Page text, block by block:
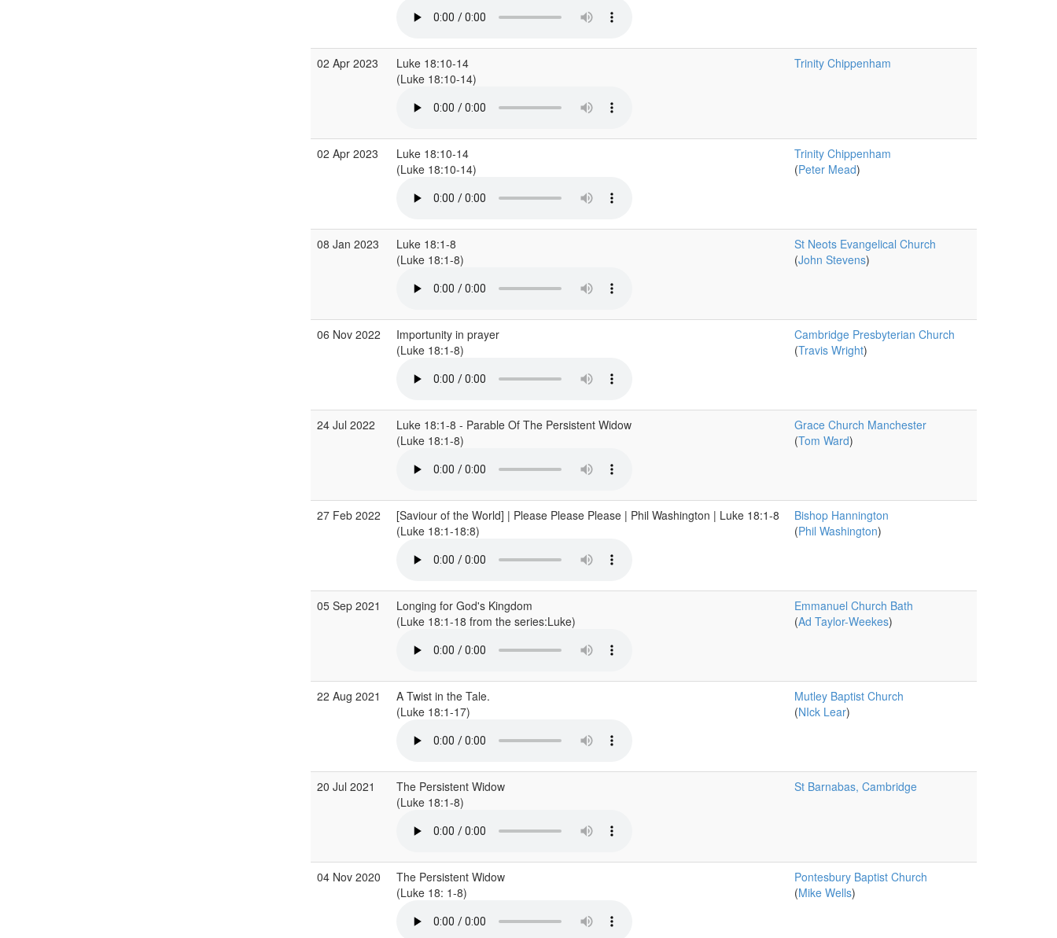
02 Apr 2023
Luke 18:10-14
(Luke 18:10-14)
Trinity Chippenham
02 Apr 2023
Luke 18:10-14
(Luke 18:10-14)
Trinity Chippenham
(Peter Mead)
08 Jan 2023
Luke 18:1-8
(Luke 18:1-8)
St Neots Evangelical Church
(John Stevens)
06 Nov 2022
Importunity in prayer
(Luke 18:1-8)
Cambridge Presbyterian Church
(Travis Wright)
24 Jul 2022
Luke 18:1-8 - Parable Of The Persistent Widow
(Luke 18:1-8)
Grace Church Manchester
(Tom Ward)
27 Feb 2022
[Saviour of the World] | Please Please Please | Phil Washington | Luke 18:1-8
(Luke 18:1-18:8)
Bishop Hannington
(Phil Washington)
05 Sep 2021
Longing for God's Kingdom
(Luke 18:1-18 from the series:Luke)
Emmanuel Church Bath
(Ad Taylor-Weekes)
22 Aug 2021
A Twist in the Tale.
(Luke 18:1-17)
Mutley Baptist Church
(NIck Lear)
20 Jul 2021
The Persistent Widow
(Luke 18:1-8)
St Barnabas, Cambridge
04 Nov 2020
The Persistent Widow
(Luke 18: 1-8)
Pontesbury Baptist Church
(Mike Wells)